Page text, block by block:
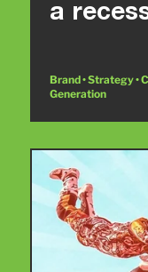
a
Brand • Strategy •
Generation